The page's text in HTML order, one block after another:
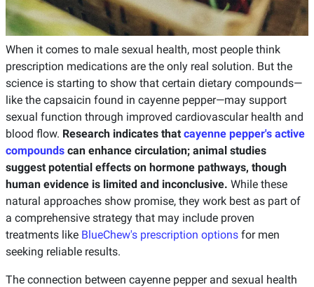
When it comes to male sexual health, most people think
prescription medications are the only real solution. But the
science is starting to show that certain dietary compounds—
like the capsaicin found in cayenne pepper—may support
sexual function through improved cardiovascular health and
blood flow. Research indicates that cayenne pepper's active
compounds can enhance circulation; animal studies
suggest potential effects on hormone pathways, though
human evidence is limited and inconclusive. While these
natural approaches show promise, they work best as part of
a comprehensive strategy that may include proven
treatments like BlueChew's prescription options for men
seeking reliable results.
The connection between cayenne pepper and sexual health